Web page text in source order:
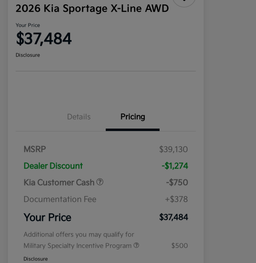
2026 Kia Sportage X-Line AWD
Your Price
$37,484
Disclosure
Details Pricing
MSRP
$39,130
Dealer Discount
-$1,274
Kia Customer Cash
-$750
Documentation Fee
+$378
Your Price $37,484
Additional offers you may qualify for
Military Specialty Incentive Program
$500
Disclosure